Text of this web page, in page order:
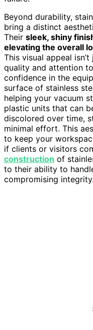
Beyond durability,
bring a distinct
Their sleek, shiny
elevating the overall
This visual appeal
quality and attention
confidence in the
surface of stainless
helping your vacuum
plastic units that can
discolored over time,
minimal effort. This
to keep your
if clients or visitors
construction of
to their ability to
compromising integrity.